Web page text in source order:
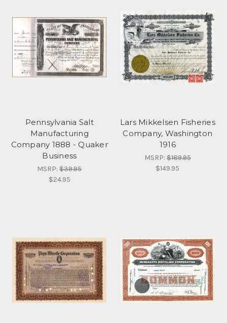
Pennsylvania Salt
Manufacturing
Company 1888 - Quaker
Business
MSRP:$39.95
$24.95
Lars Mikkelsen Fisheries
Company, Washington
1916
MSRP:$189.95
$149.95